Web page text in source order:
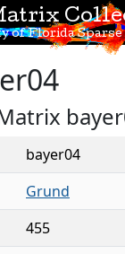
of Florida
bayer04
Grund
455